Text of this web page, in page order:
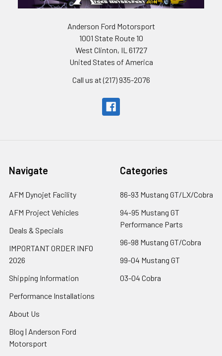
Anderson Ford Motorsport
1001 State Route 10
West Clinton, IL 61727
United States of America
Call us at (217) 935-2076
Navigate
AFM Dynojet Facility
AFM Project Vehicles
Deals & Specials
IMPORTANT ORDER INFO
2026
Shipping Information
Performance Installations
About Us
Blog | Anderson Ford
Motorsport
Categories
86-93 Mustang GT/LX/Cobra
94-95 Mustang GT
Performance Parts
96-98 Mustang GT/Cobra
99-04 Mustang GT
03-04 Cobra